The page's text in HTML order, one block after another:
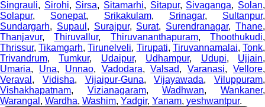
Singrauli, Sirohi, Sirsa, Sitamarhi, Sitapur, Sivaganga, Solan,
Solapur, Sonepat, Srikakulam, Srinagar, Sultanpur,
Sundargarh, Supaul , Surajpur, Surat, Surendranagar,Thane,
Thanjavur,Thiruvallur, Thiruvananthapuram,Thoothukudi,
Thrissur,Tikamgarh,Tirunelveli, Tirupati, Tiruvannamalai,Tonk,
Trivandrum,Tumkur, Udaipur, Udhampur, Udupi, Ujjain,
Umaria, Una, Unnao, Vadodara,Valsad,Varanasi,Vellore,
Veraval , Vidisha, Vijaipur-Guna,Vijayawada, Viluppuram,
Vishakhapatnam, Vizianagaram,Wadhwan,Wankaner,
Warangal , Wardha, Washim, Yadgir, Yanam, yeshwantpur.